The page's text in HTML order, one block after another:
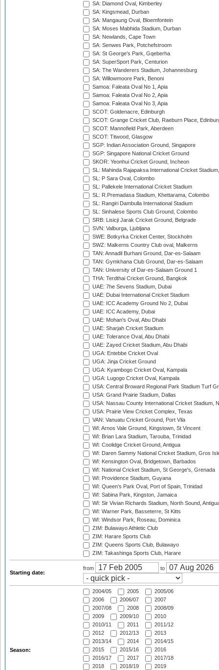
SA: Diamond Oval, Kimberley
SA: Kingsmead, Durban
SA: Mangaung Oval, Bloemfontein
SA: Moses Mabhida Stadium, Durban
SA: Newlands, Cape Town
SA: Senwes Park, Potchefstroom
SA: St George's Park, Gqeberha
SA: SuperSport Park, Centurion
SA: The Wanderers Stadium, Johannesburg
SA: Willowmoore Park, Benoni
Samoa: Faleata Oval No 1, Apia
Samoa: Faleata Oval No 2, Apia
Samoa: Faleata Oval No 3, Apia
SCOT: Goldenacre, Edinburgh
SCOT: Grange Cricket Club, Raeburn Place,
SCOT: Mannofield Park, Aberdeen
SCOT: Titwood, Glasgow
SGP: Indian Association Ground, Singapore
SGP: Singapore National Cricket Ground
SKOR: Yeonhui Cricket Ground, Incheon
SL: Mahinda Rajapaksa International Cricket
SL: P Sara Oval, Colombo
SL: Pallekele International Cricket Stadium
SL: R.Premadasa Stadium, Khettarama, Colombo
SL: Rangiri Dambulla International Stadium
SL: Sinhalese Sports Club Ground, Colombo
SRB: Lisicji Jarak Cricket Ground, Belgrade
SVN: Valburga, Ljubljana
SWE: Botkyrka Cricket Center, Stockholm
SWZ: Malkerns Country Club oval, Malkerns
TAN: Annadil Burhani Ground, Dar-es-Salaam
TAN: Gymkhana Club Ground, Dar-es-Salaam
TAN: University of Dar-es-Salaam Ground 1
THA: Terdthai Cricket Ground, Bangkok
UAE: 7he Sevens Stadium, Dubai
UAE: Dubai International Cricket Stadium
UAE: ICC Academy Ground No 2, Dubai
UAE: ICC Academy, Dubai
UAE: Mohan's Oval, Abu Dhabi
UAE: Sharjah Cricket Stadium
UAE: Tolerance Oval, Abu Dhabi
UAE: Zayed Cricket Stadium, Abu Dhabi
UGA: Entebbe Cricket Oval
UGA: Jinja Cricket Ground
UGA: Kyambogo Cricket Oval, Kampala
UGA: Lugogo Cricket Oval, Kampala
USA: Central Broward Regional Park Stadium Turf
USA: Grand Prairie Stadium, Dallas
USA: Nassau County International Cricket Stadium,
USA: Prairie View Cricket Complex, Texas
VAN: Vanuatu Cricket Ground, Port Vila
WI: Arnos Vale Ground, Kingstown, St Vincent
WI: Brian Lara Stadium, Tarouba, Trinidad
WI: Coolidge Cricket Ground, Antigua
WI: Daren Sammy National Cricket Stadium, Gros
WI: Kensington Oval, Bridgetown, Barbados
WI: National Cricket Stadium, St George's, Grenada
WI: Providence Stadium, Guyana
WI: Queen's Park Oval, Port of Spain, Trinidad
WI: Sabina Park, Kingston, Jamaica
WI: Sir Vivian Richards Stadium, North Sound,
WI: Warner Park, Basseterre, St Kitts
WI: Windsor Park, Roseau, Dominica
ZIM: Bulawayo Athletic Club
ZIM: Harare Sports Club
ZIM: Queens Sports Club, Bulawayo
ZIM: Takashinga Sports Club, Harare
Starting date:
from to
Season:
2004/05 2005
2005/06
2006
2006/07
2007
2007/08
2008
2008/09
2009
2009/10
2010
2010/11
2011
2011/12
2012
2012/13
2013
2013/14
2014
2014/15
2015
2015/16
2016
2016/17
2017
2017/18
2018
2018/19
2019